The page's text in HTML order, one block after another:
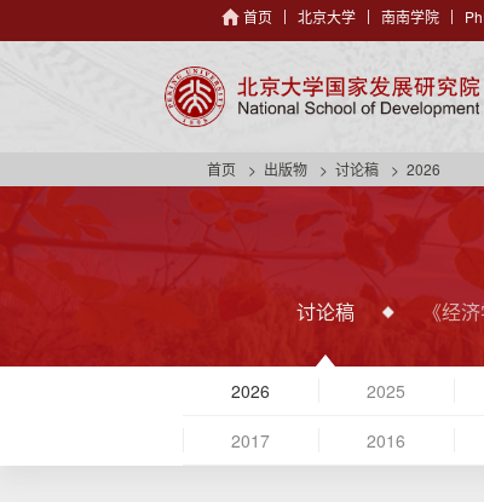
首页 北京大学 南南学院
首页 出版物 讨论稿 2026
讨论稿 《经
2026 2025
2017 2016